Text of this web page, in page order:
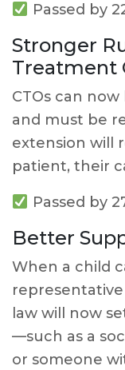
Passed by
Stronger
Treatment
CTOs can
and must be
extension will
patient, their
Passed by
Better
When a child
law will now
—such as a
or someone